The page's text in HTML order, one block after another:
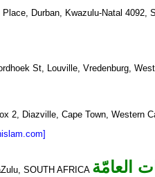
Durban, Kwazulu-Natal 4092,
St, Louville, Vredenburg,
2, Diazville, Cape Town, Western
SOUTH AFRICA العامّة